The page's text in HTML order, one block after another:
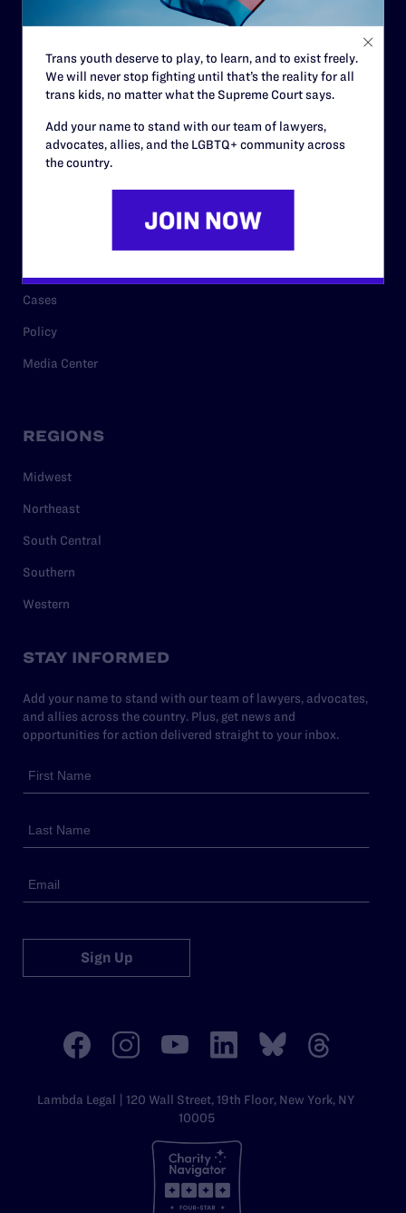
Staff
Contact
Careers
Privacy Policy
RESOURCES
Cases
Policy
Media Center
REGIONS
Midwest
Northeast
South Central
Southern
Western
STAY INFORMED
Add your name to stand with our team of lawyers, advocates,
and allies across the country. Plus, get news and
opportunities for action delivered straight to your inbox.
Sign Up
Lambda Legal | 120 Wall Street, 19th Floor, New York, NY
10005
Trans youth deserve to play, to learn, and to exist freely.
We will never stop fighting until that’s the reality for all
trans kids, no matter what the Supreme Court says.
Add your name to stand with our team of lawyers,
advocates, allies, and the LGBTQ+ community across
the country.